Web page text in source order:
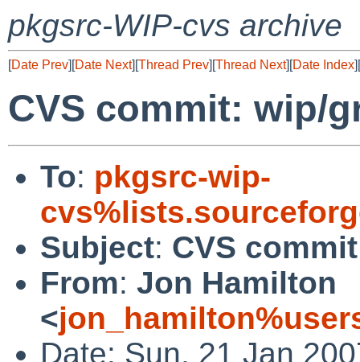
pkgsrc-WIP-cvs archive
[Date Prev][Date Next][Thread Prev][Thread Next][Date Index][
CVS commit: wip/
To: pkgsrc-wip-
Subject: CVS
From: Jon Hamilton
<
Date: Sun, 21 Jan